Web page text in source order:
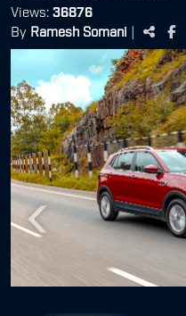
Views: 36876
By Ramesh Somani |
Previous